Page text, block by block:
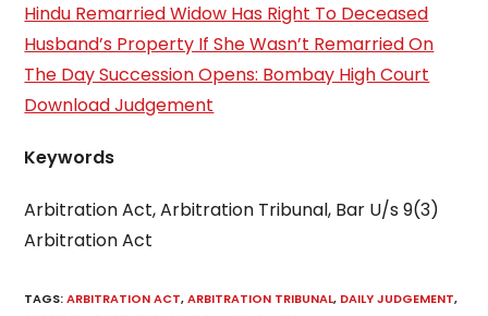
Hindu Remarried Widow Has Right To Deceased
Husband’s Property If She Wasn’t Remarried On
The Day Succession Opens: Bombay High Court
Download Judgement
Keywords
Arbitration Act, Arbitration Tribunal, Bar U/s 9(3)
Arbitration Act
TAGS:ARBITRATION ACT, ARBITRATION TRIBUNAL, DAILY JUDGEMENT,